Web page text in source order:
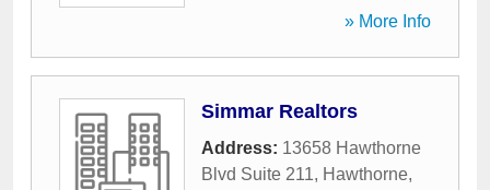
» More Info
Simmar Realtors
Address: 13658 Hawthorne
Blvd Suite 211, Hawthorne,